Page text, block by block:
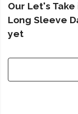
Our Let's
Long Sleeve
yet